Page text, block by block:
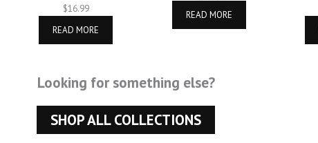
$16.99
READ MORE
READ MORE
Looking for something else?
SHOP ALL COLLECTIONS